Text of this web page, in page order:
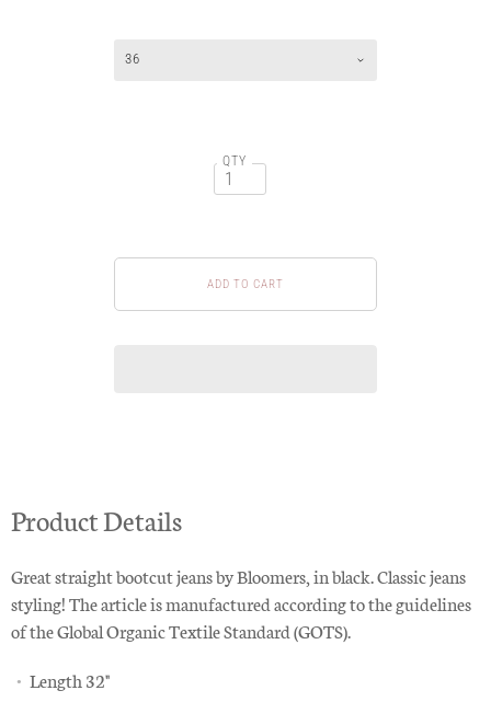
36
QTY
Product Details
Great straight bootcut jeans by Bloomers, in black. Classic jeans
styling! The article is manufactured according to the guidelines
of the Global Organic Textile Standard (GOTS).
Length 32"